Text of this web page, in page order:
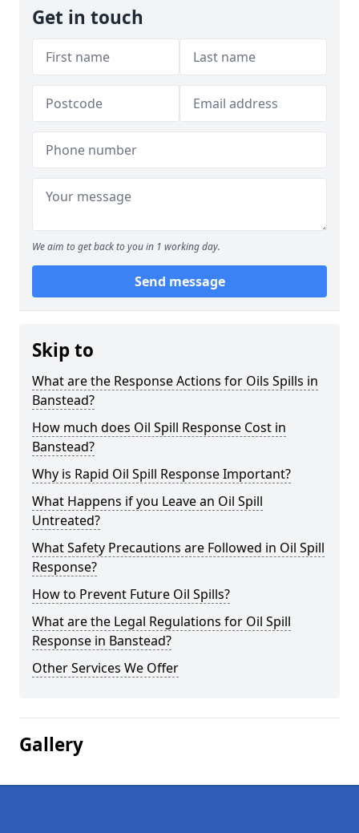
Get in touch
We aim to get back to you in 1 working day.
Send message
Skip to
What are the Response Actions for Oils Spills in
Banstead?
How much does Oil Spill Response Cost in
Banstead?
Why is Rapid Oil Spill Response Important?
What Happens if you Leave an Oil Spill
Untreated?
What Safety Precautions are Followed in Oil Spill
Response?
How to Prevent Future Oil Spills?
What are the Legal Regulations for Oil Spill
Response in Banstead?
Other Services We Offer
Gallery